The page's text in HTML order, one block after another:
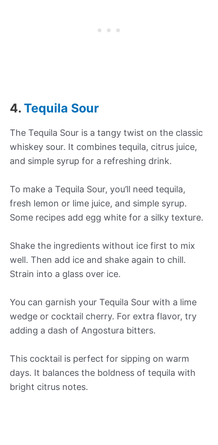
4. Tequila Sour
The Tequila Sour is a tangy twist on the classic
whiskey sour. It combines tequila, citrus juice,
and simple syrup for a refreshing drink.
To make a Tequila Sour, you’ll need tequila,
fresh lemon or lime juice, and simple syrup.
Some recipes add egg white for a silky texture.
Shake the ingredients without ice first to mix
well. Then add ice and shake again to chill.
Strain into a glass over ice.
You can garnish your Tequila Sour with a lime
wedge or cocktail cherry. For extra flavor, try
adding a dash of Angostura bitters.
This cocktail is perfect for sipping on warm
days. It balances the boldness of tequila with
bright citrus notes.